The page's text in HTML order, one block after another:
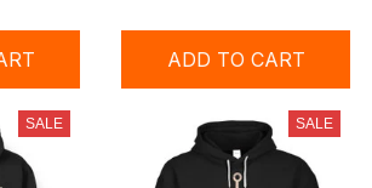
ADD TO CART
SALE SALE